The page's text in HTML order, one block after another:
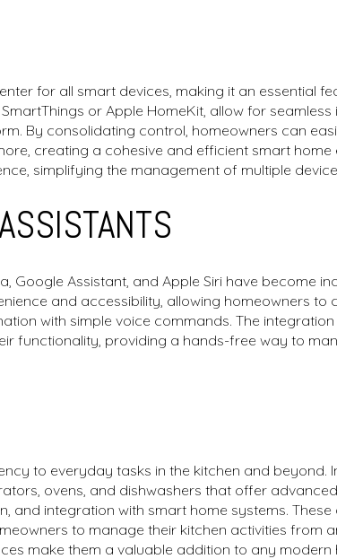
for all smart devices, making it an essential
or Apple HomeKit, allow for
By consolidating control, homeowners can
creating a cohesive and efficient smart home
simplifying the management of multiple
Google Assistant, and Apple Siri have become
and accessibility, allowing homeowners to
with simple voice commands. The
functionality, providing a hands-free way to
to everyday tasks in the kitchen and beyond.
ovens, and dishwashers that offer
and integration with smart home systems.
to manage their kitchen activities from
make them a valuable addition to any modern